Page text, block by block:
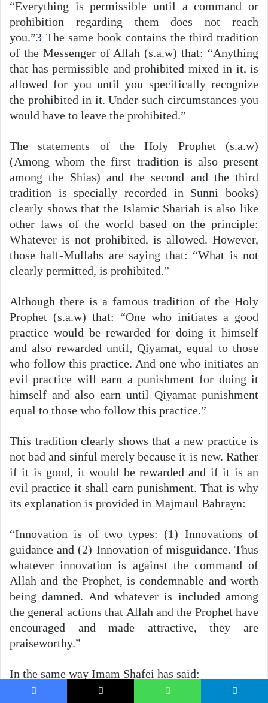
“Everything is permissible until a command or
prohibition regarding them does not reach
you.”3 The same book contains the third tradition
of the Messenger of Allah (s.a.w) that: “Anything
that has permissible and prohibited mixed in it, is
allowed for you until you specifically recognize
the prohibited in it. Under such circumstances you
would have to leave the prohibited.”
The statements of the Holy Prophet (s.a.w)
(Among whom the first tradition is also present
among the Shias) and the second and the third
tradition is specially recorded in Sunni books)
clearly shows that the Islamic Shariah is also like
other laws of the world based on the principle:
Whatever is not prohibited, is allowed. However,
those half-Mullahs are saying that: “What is not
clearly permitted, is prohibited.”
Although there is a famous tradition of the Holy
Prophet (s.a.w) that: “One who initiates a good
practice would be rewarded for doing it himself
and also rewarded until, Qiyamat, equal to those
who follow this practice. And one who initiates an
evil practice will earn a punishment for doing it
himself and also earn until Qiyamat punishment
equal to those who follow this practice.”
This tradition clearly shows that a new practice is
not bad and sinful merely because it is new. Rather
if it is good, it would be rewarded and if it is an
evil practice it shall earn punishment. That is why
its explanation is provided in Majmaul Bahrayn:
“Innovation is of two types: (1) Innovations of
guidance and (2) Innovation of misguidance. Thus
whatever innovation is against the command of
Allah and the Prophet, is condemnable and worth
being damned. And whatever is included among
the general actions that Allah and the Prophet have
encouraged and made attractive, they are
praiseworthy.”
In the same way Imam Shafei has said: